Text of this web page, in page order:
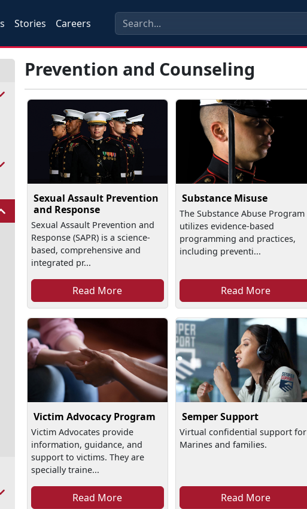
Stories Careers
Prevention and Counseling
Sexual Assault Prevention
and Response
Sexual Assault Prevention and
Response (SAPR) is a science-
based, comprehensive and
integrated pr...
Read More
Substance Misuse
The Substance Abuse Program
utilizes evidence-based
programming and practices,
including preventi...
Read More
Victim Advocacy Program
Victim Advocates provide
information, guidance, and
support to victims. They are
specially traine...
Read More
Semper Support
Virtual confidential support for
Marines and families.
Read More